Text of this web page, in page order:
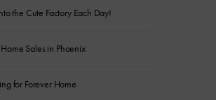
the Cute Factory Each Day!
Sales in Phoenix
for Forever Home